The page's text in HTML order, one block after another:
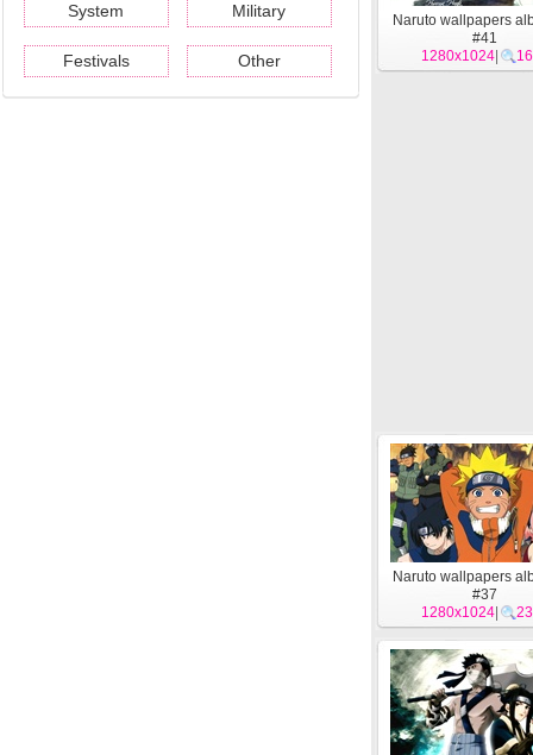
System Military
Festivals Other
Naruto wallpapers
#41
1280x1024
Naruto wallpapers
#37
1280x1024